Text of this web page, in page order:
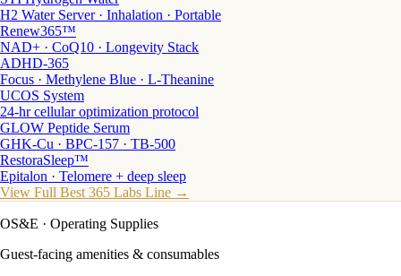
H2 Water Server · Inhalation · Portable
Renew365™
NAD+ · CoQ10 · Longevity Stack
ADHD-365
Focus · Methylene Blue · L-Theanine
UCOS System
24-hr cellular optimization protocol
GLOW Peptide Serum
GHK-Cu · BPC-157 · TB-500
RestoraSleep™
Epitalon · Telomere + deep sleep
View Full Best 365 Labs Line →
OS&E · Operating Supplies
Guest-facing amenities & consumables